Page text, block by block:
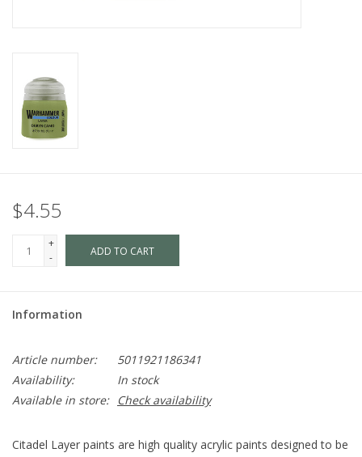
$4.55
+
-
ADD TO CART
Information
Article number:
5011921186341
Availability:
In stock
Available in store:
Check availability
Citadel Layer paints are high quality acrylic paints designed to be